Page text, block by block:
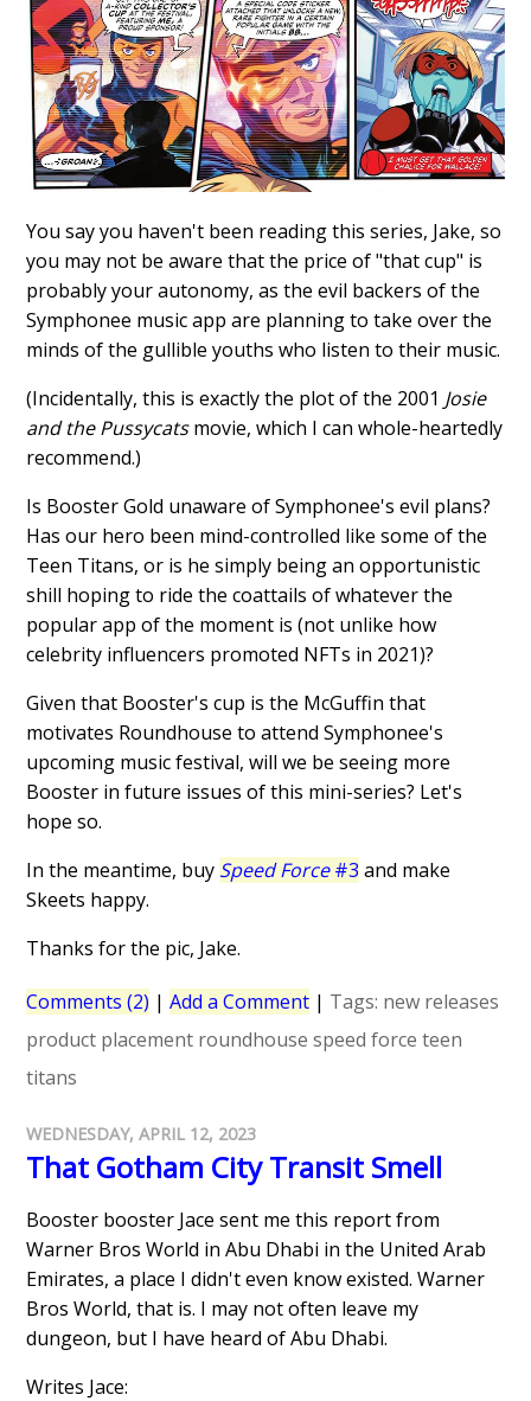
You say you haven't been reading this series, Jake, so
you may not be aware that the price of "that cup" is
probably your autonomy, as the evil backers of the
Symphonee music app are planning to take over the
minds of the gullible youths who listen to their music.
(Incidentally, this is exactly the plot of the 2001 Josie
and the Pussycatsmovie, which I can whole-heartedly
recommend.)
Is Booster Gold unaware of Symphonee's evil plans?
Has our hero been mind-controlled like some of the
Teen Titans, or is he simply being an opportunistic
shill hoping to ride the coattails of whatever the
popular app of the moment is (not unlike how
celebrity influencers promoted NFTs in 2021)?
Given that Booster's cup is the McGuffin that
motivates Roundhouse to attend Symphonee's
upcoming music festival, will we be seeing more
Booster in future issues of this mini-series? Let's
hope so.
In the meantime, buy Speed Force#3 and make
Skeets happy.
Thanks for the pic, Jake.
Comments (2) |Add a Comment | Tags: new releases
product placement roundhouse speed force teen
titans
WEDNESDAY, APRIL 12, 2023
That Gotham City Transit Smell
Booster booster Jace sent me this report from
Warner Bros World in Abu Dhabi in the United Arab
Emirates, a place I didn't even know existed. Warner
Bros World, that is. I may not often leave my
dungeon, but I have heard of Abu Dhabi.
Writes Jace: